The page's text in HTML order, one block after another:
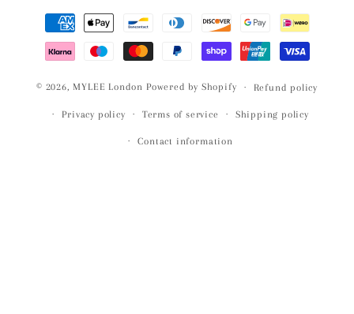
Payment
methods
© 2026, MYLEE London Powered by Shopify Refund policy
Privacy policy Terms of service Shipping policy
Contact information